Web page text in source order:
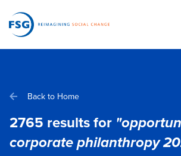
Back to Home
2765 results for
corporate philanthropy